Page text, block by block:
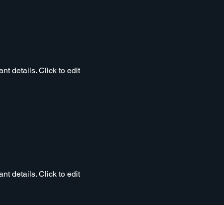
details. Click to edit
details. Click to edit